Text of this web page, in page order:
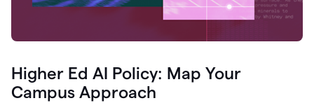
Higher Ed AI Policy: Map Your
Campus Approach